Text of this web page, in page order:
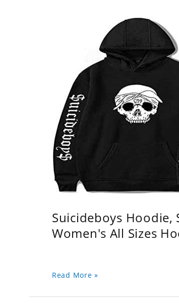
Suicideboys Hoodie,
Women's All Sizes
Read More »